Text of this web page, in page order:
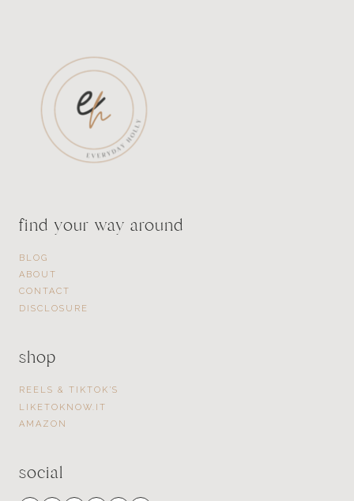
find your way around
BLOG
ABOUT
CONTACT
DISCLOSURE
shop
REELS & TIKTOK’S
LIKETOKNOW.IT
AMAZON
social